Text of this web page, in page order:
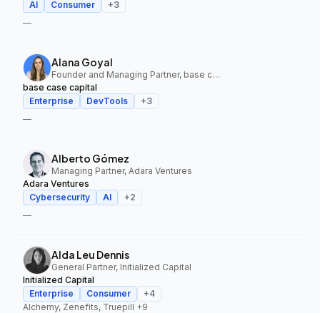
AI
Consumer +3
—
Alana Goyal
Founder and Managing Partner, base case capital
base case capital
Enterprise
DevTools +3
—
Alberto Gómez
Managing Partner, Adara Ventures
Adara Ventures
Cybersecurity
AI +2
—
Alda Leu Dennis
General Partner, Initialized Capital
Initialized Capital
Enterprise
Consumer +4
Alchemy, Zenefits, Truepill +9